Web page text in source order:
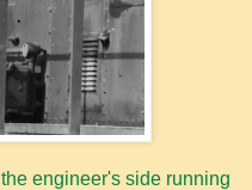
engineer's side running